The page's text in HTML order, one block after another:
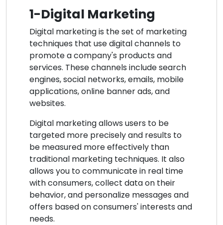
1-Digital Marketing
Digital marketing is the set of marketing
techniques that use digital channels to
promote a company's products and
services. These channels include search
engines, social networks, emails, mobile
applications, online banner ads, and
websites.
Digital marketing allows users to be
targeted more precisely and results to
be measured more effectively than
traditional marketing techniques. It also
allows you to communicate in real time
with consumers, collect data on their
behavior, and personalize messages and
offers based on consumers' interests and
needs.